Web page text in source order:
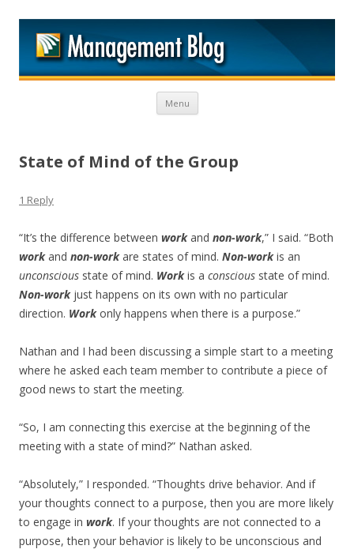
Menu Skip to content
State of Mind of the Group
1 Reply
“It’s the difference between workand non-work,” I said. “Both
workand non-workare states of mind. Non-workis an
unconscious state of mind. Workis a conscious state of mind.
Non-workjust happens on its own with no particular
direction. Workonly happens when there is a purpose.”
Nathan and I had been discussing a simple start to a meeting
where he asked each team member to contribute a piece of
good news to start the meeting.
“So, I am connecting this exercise at the beginning of the
meeting with a state of mind?” Nathan asked.
“Absolutely,” I responded. “Thoughts drive behavior. And if
your thoughts connect to a purpose, then you are more likely
to engage in work. If your thoughts are not connected to a
purpose, then your behavior is likely to be unconscious and